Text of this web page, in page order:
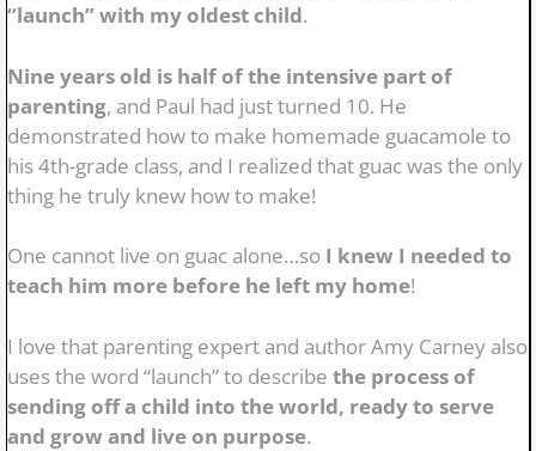
“launch” with my oldest child.
Nine years old is half of the intensive part of
parenting, and Paul had just turned 10. He
demonstrated how to make homemade guacamole to
his 4th-grade class, and I realized that guac was the only
thing he truly knew how to make!
One cannot live on guac alone…so I knew I needed to
teach him more before he left my home!
I love that parenting expert and author Amy Carney also
uses the word “launch” to describe the process of
sending off a child into the world, ready to serve
and grow and live on purpose.